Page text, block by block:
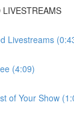
Livestreams
(4:09)
of Your Show